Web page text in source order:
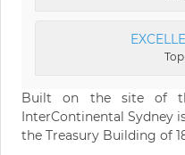
Built on the site of
InterContinental Sydney
the Treasury Building of